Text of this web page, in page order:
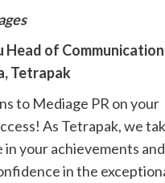
Head of
Tetrapak
to Mediage PR on your
As Tetrapak, we
in your achievements
in the